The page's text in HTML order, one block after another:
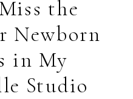
the
Newborn
in My
Studio